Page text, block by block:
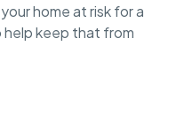
home at risk for a
keep that from